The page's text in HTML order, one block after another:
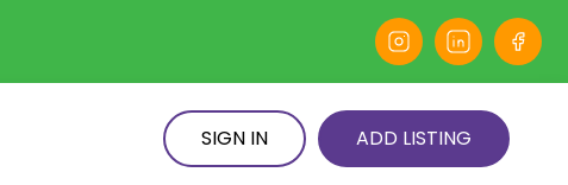
SIGN IN ADD LISTING